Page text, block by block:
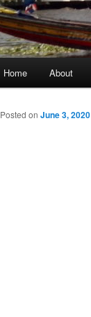
Home About
Posted on June 3, 2020